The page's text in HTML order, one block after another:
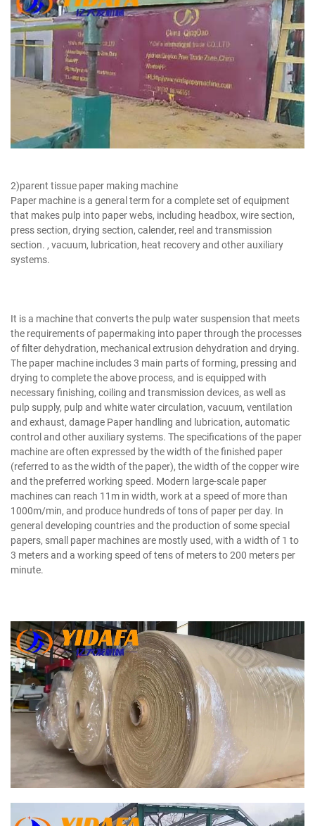
2)parent tissue paper making machine
Paper machine is a general term for a complete set of equipment
that makes pulp into paper webs, including headbox, wire section,
press section, drying section, calender, reel and transmission
section. , vacuum, lubrication, heat recovery and other auxiliary
systems.
It is a machine that converts the pulp water suspension that meets
the requirements of papermaking into paper through the processes
of filter dehydration, mechanical extrusion dehydration and drying.
The paper machine includes 3 main parts of forming, pressing and
drying to complete the above process, and is equipped with
necessary finishing, coiling and transmission devices, as well as
pulp supply, pulp and white water circulation, vacuum, ventilation
and exhaust, damage Paper handling and lubrication, automatic
control and other auxiliary systems. The specifications of the paper
machine are often expressed by the width of the finished paper
(referred to as the width of the paper), the width of the copper wire
and the preferred working speed. Modern large-scale paper
machines can reach 11m in width, work at a speed of more than
1000m/min, and produce hundreds of tons of paper per day. In
general developing countries and the production of some special
papers, small paper machines are mostly used, with a width of 1 to
3 meters and a working speed of tens of meters to 200 meters per
minute.